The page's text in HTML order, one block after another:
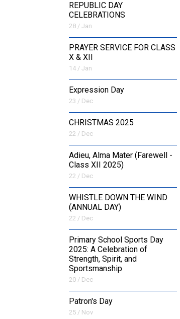
REPUBLIC DAY
CELEBRATIONS
28 / Jan
PRAYER SERVICE FOR CLASS
X & XII
14 / Jan
Expression Day
23 / Dec
CHRISTMAS 2025
22 / Dec
Adieu, Alma Mater (Farewell -
Class XII 2025)
22 / Dec
WHISTLE DOWN THE WIND
(ANNUAL DAY)
22 / Dec
Primary School Sports Day
2025: A Celebration of
Strength, Spirit, and
Sportsmanship
20 / Dec
Patron's Day
25 / Nov